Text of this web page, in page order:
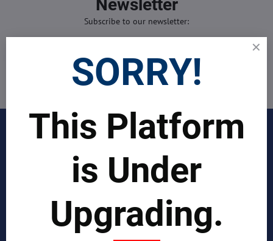
Newsletter
Subscribe to our newsletter:
I want to subscribe to the newsletter by e-mail
INDUSTRIES
Join Our Global Team
SOLUTIONS
SORRY!
This Platform
is Under
Upgrading.